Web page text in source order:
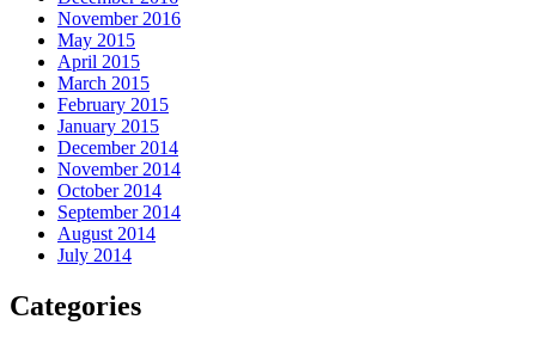
November 2016
May 2015
April 2015
March 2015
February 2015
January 2015
December 2014
November 2014
October 2014
September 2014
August 2014
July 2014
Categories